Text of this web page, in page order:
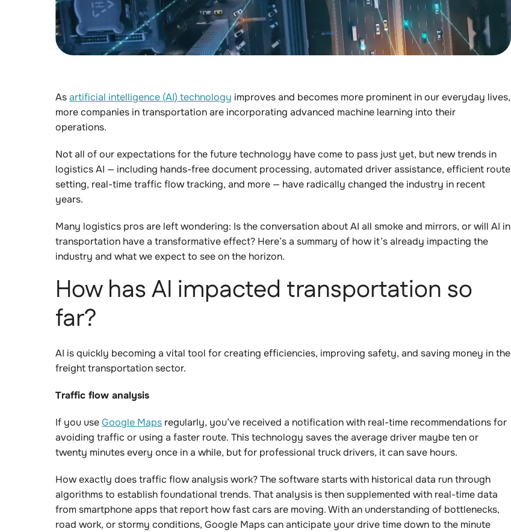
Asartificial intelligence (AI) technology improves and becomes more prominent in our everyday lives,
more companies in transportation are incorporating advanced machine learning into their
operations.
Not all of our expectations for the future technology have come to pass just yet, but new trends in
logistics AI — including hands-free document processing, automated driver assistance, efficient route
setting, real-time traffic flow tracking, and more — have radically changed the industry in recent
years.
Many logistics pros are left wondering: Is the conversation about AI all smoke and mirrors, or will AI in
transportation have a transformative effect? Here’s a summary of how it’s already impacting the
industry and what we expect to see on the horizon.
How has AI impacted transportation so
far?
AI is quickly becoming a vital tool for creating efficiencies, improving safety, and saving money in the
freight transportation sector.
Traffic flow analysis
If you useGoogle Maps regularly, you’ve received a notification with real-time recommendations for
avoiding traffic or using a faster route. This technology saves the average driver maybe ten or
twenty minutes every once in a while, but for professional truck drivers, it can save hours.
How exactly does traffic flow analysis work? The software starts with historical data run through
algorithms to establish foundational trends. That analysis is then supplemented with real-time data
from smartphone apps that report how fast cars are moving. With an understanding of bottlenecks,
road work, or stormy conditions, Google Maps can anticipate your drive time down to the minute